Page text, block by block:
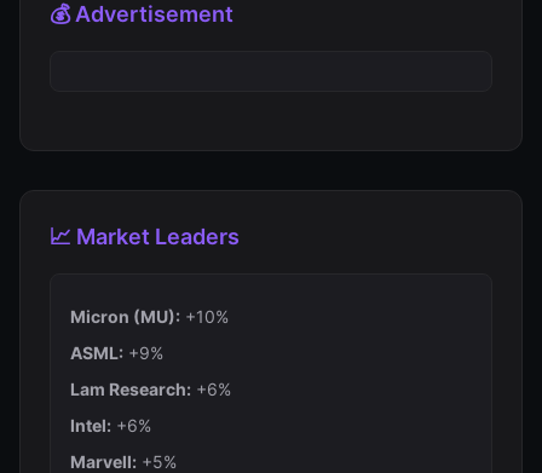
💰 Advertisement
📈 Market Leaders
Micron (MU): +10%
ASML: +9%
Lam Research: +6%
Intel: +6%
Marvell: +5%